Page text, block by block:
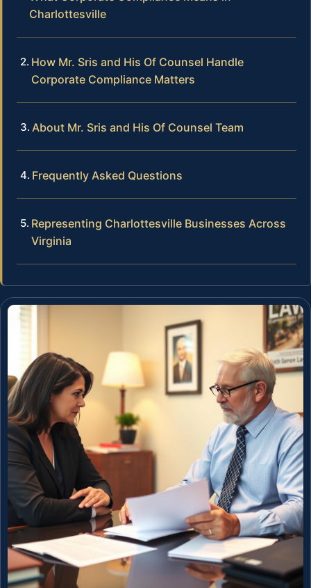
Charlottesville
How Mr. Sris and His Of Counsel Handle
Corporate Compliance Matters
About Mr. Sris and His Of Counsel Team
Frequently Asked Questions
Representing Charlottesville Businesses Across
Virginia